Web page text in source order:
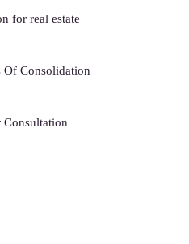
for real estate
Of Consolidation
Consultation